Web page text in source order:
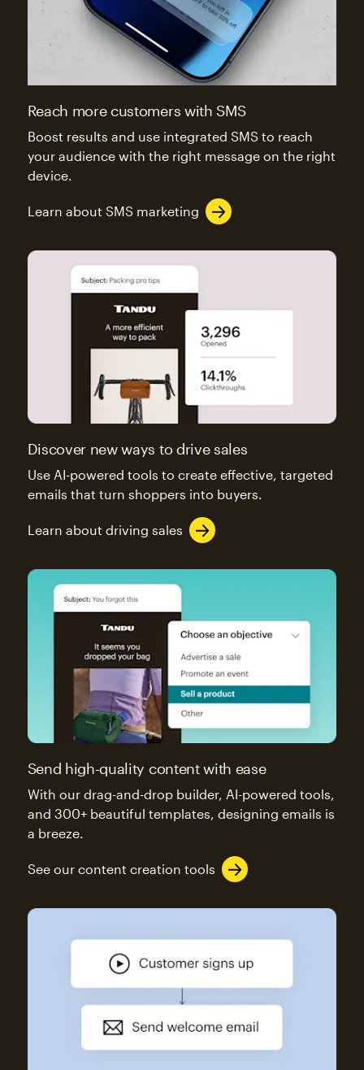
Reach more customers with SMS
Boost results and use integrated SMS to reach
your audience with the right message on the right
device.
Learn about SMS marketing
Discover new ways to drive sales
Use AI-powered tools to create effective, targeted
emails that turn shoppers into buyers.
Learn about driving sales
Send high-quality content with ease
With our drag-and-drop builder, AI-powered tools,
and 300+ beautiful templates, designing emails is
a breeze.
See our content creation tools